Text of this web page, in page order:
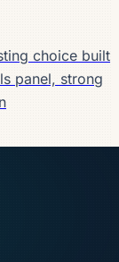
choice built
panel, strong